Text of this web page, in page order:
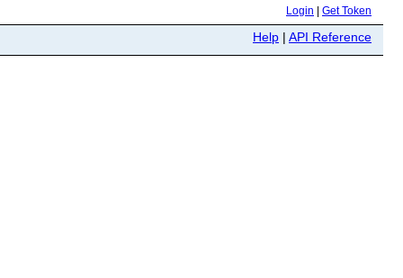
Login Get Token
Help | API Reference